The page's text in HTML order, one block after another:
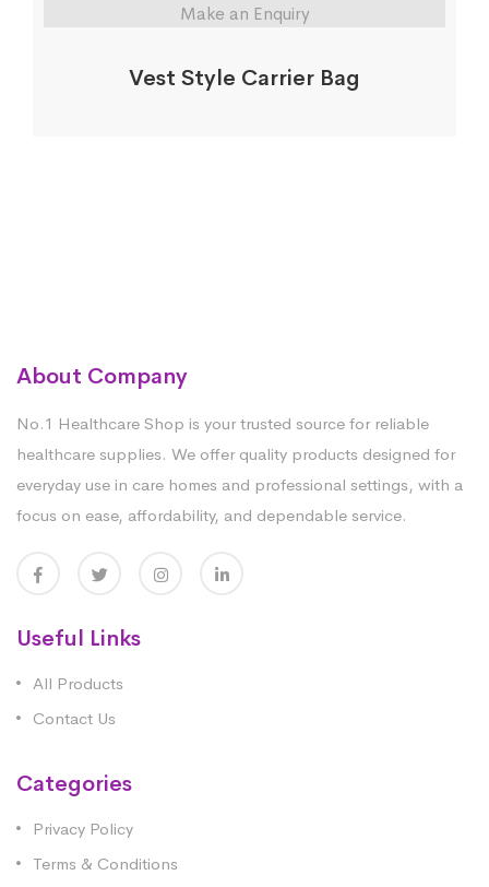
Make an Enquiry
Vest Style Carrier Bag
About Company
No.1 Healthcare Shop is your trusted source for reliable
healthcare supplies. We offer quality products designed for
everyday use in care homes and professional settings, with a
focus on ease, affordability, and dependable service.
Useful Links
All Products
Contact Us
Categories
Privacy Policy
Terms & Conditions